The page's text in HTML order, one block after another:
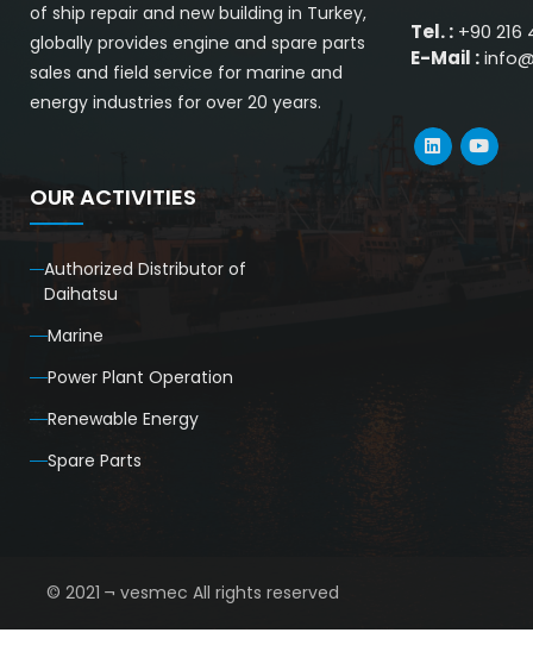
of ship repair and new building in Turkey,
globally provides engine and spare parts
sales and field service for marine and
energy industries for over 20 years.
Tel. :+90 216
E-Mail :
OUR ACTIVITIES
Authorized Distributor of
Daihatsu
Marine
Power Plant Operation
Renewable Energy
Spare Parts
© 2021 ¬ vesmec All rights reserved